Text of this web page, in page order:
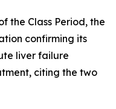
the Class Period, the
confirming its
liver failure
citing the two